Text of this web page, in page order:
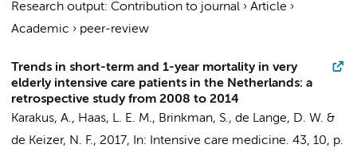
Research output: Contribution to journal › Article ›
Academic › peer-review
Trends in short-term and 1-year mortality in very
elderly intensive care patients in the Netherlands: a
retrospective study from 2008 to 2014
Karakus, A., Haas, L. E. M., Brinkman, S., de Lange, D. W. &
de Keizer, N. F., 2017, In: Intensive care medicine. 43, 10, p.